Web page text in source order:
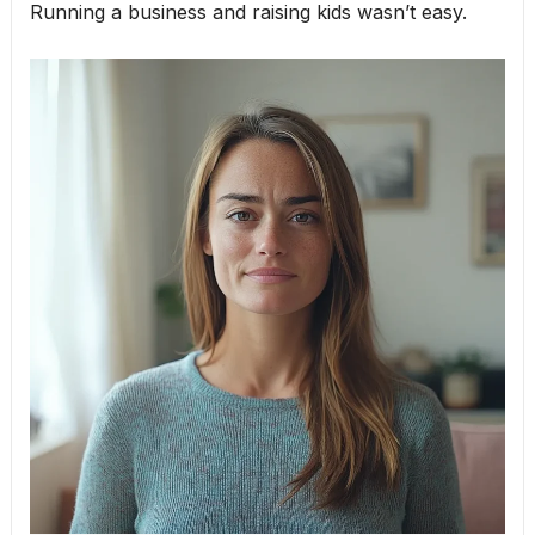
Running a business and raising kids wasn’t easy.